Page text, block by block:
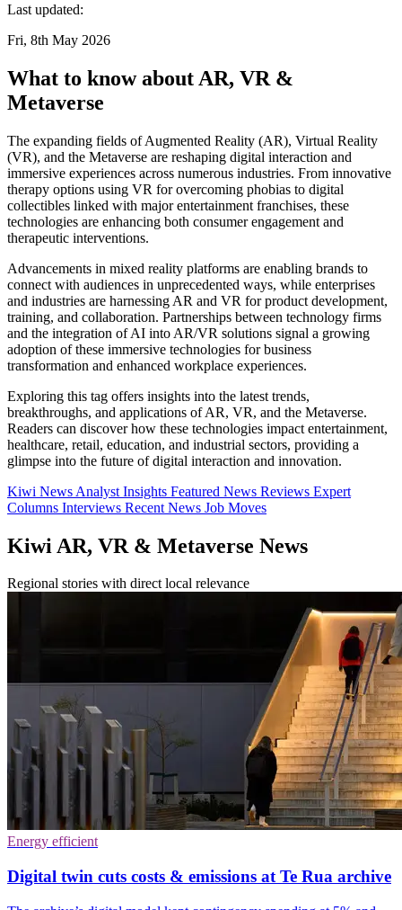
Last updated:
Fri, 8th May 2026
What to know about AR, VR &
Metaverse
The expanding fields of Augmented Reality (AR), Virtual Reality
(VR), and the Metaverse are reshaping digital interaction and
immersive experiences across numerous industries. From innovative
therapy options using VR for overcoming phobias to digital
collectibles linked with major entertainment franchises, these
technologies are enhancing both consumer engagement and
therapeutic interventions.
Advancements in mixed reality platforms are enabling brands to
connect with audiences in unprecedented ways, while enterprises
and industries are harnessing AR and VR for product development,
training, and collaboration. Partnerships between technology firms
and the integration of AI into AR/VR solutions signal a growing
adoption of these immersive technologies for business
transformation and enhanced workplace experiences.
Exploring this tag offers insights into the latest trends,
breakthroughs, and applications of AR, VR, and the Metaverse.
Readers can discover how these technologies impact entertainment,
healthcare, retail, education, and industrial sectors, providing a
glimpse into the future of digital interaction and innovation.
Kiwi News Analyst Insights Featured News Reviews Expert
Columns Interviews Recent News Job Moves
Kiwi AR, VR & Metaverse News
Regional stories with direct local relevance
Energy efficient
Digital twin cuts costs & emissions at Te Rua archive